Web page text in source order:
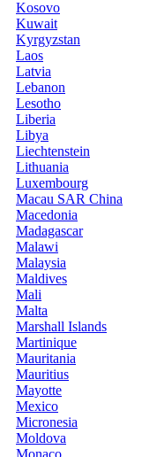
Kosovo
Kuwait
Kyrgyzstan
Laos
Latvia
Lebanon
Lesotho
Liberia
Libya
Liechtenstein
Lithuania
Luxembourg
Macau SAR China
Macedonia
Madagascar
Malawi
Malaysia
Maldives
Mali
Malta
Marshall Islands
Martinique
Mauritania
Mauritius
Mayotte
Mexico
Micronesia
Moldova
Monaco